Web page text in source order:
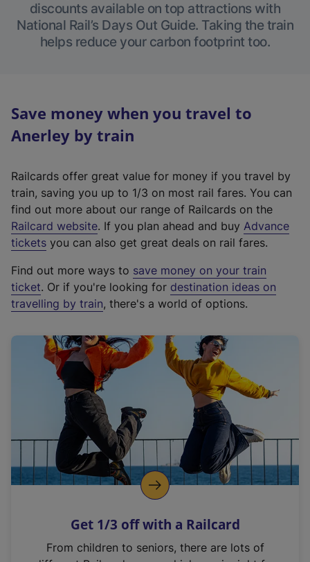
discounts available on top attractions with
National Rail’s Days Out Guide. Taking the train
helps reduce your carbon footprint too.
Save money when you travel to
Anerley by train
Railcards offer great value for money if you travel by
train, saving you up to 1/3 on most rail fares. You can
find out more about our range of Railcards on the
Railcard website(
e
t
e
r
a
l
i
n
k
o
p
s
n
. If you plan ahead and buy Advance
tickets you can also get great deals on rail fares.
Find out more ways to save money on your train
ticket. Or if you're looking for destination ideas on
travelling by train, there's a world of options.
Get 1/3 off with a Railcard
From children to seniors, there are lots of